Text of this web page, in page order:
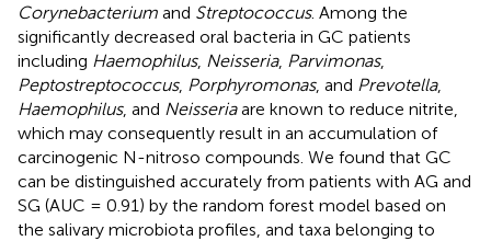
Corynebacterium and Streptococcus. Among the
significantly decreased oral bacteria in GC patients
including Haemophilus, Neisseria, Parvimonas,
Peptostreptococcus, Porphyromonas, and Prevotella,
Haemophilus, and Neisseriaare known to reduce nitrite,
which may consequently result in an accumulation of
carcinogenic N-nitroso compounds. We found that GC
can be distinguished accurately from patients with AG and
SG (AUC = 0.91) by the random forest model based on
the salivary microbiota profiles, and taxa belonging to